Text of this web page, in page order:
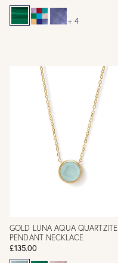
+ 4
GOLD LUNA AQUA QUARTZITE
PENDANT NECKLACE
£135.00